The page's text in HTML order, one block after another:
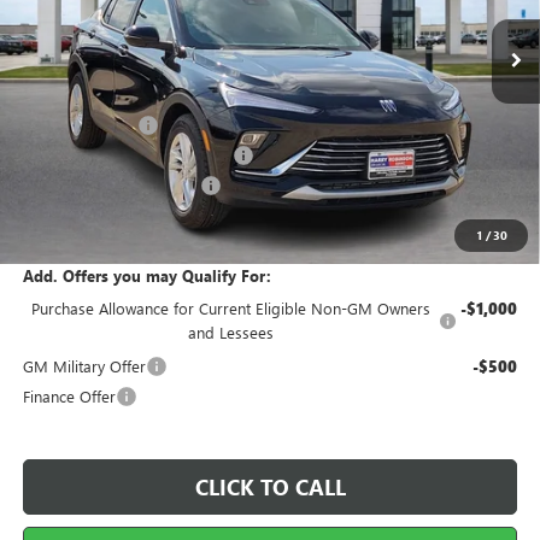
1 /30
7 mi
Less
MSRP Sticker Price $29,215
Harry's Discount
Cilajet Ceramic with Graphene +$990
Service and Handling Fee
$29,458
Add. Offers you may Qualify For:
Purchase Allowance for Current Eligible Non-GM Owners
and Lessees
-$1,000
GM Military Offer -$500
Finance Offer
CLICK TO CALL